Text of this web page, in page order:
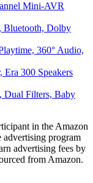
Mini-AVR
Bluetooth, Dolby
360° Audio,
Era 300 Speakers
Dual Filters, Baby
in the Amazon
advertising program
advertising fees by
from Amazon.